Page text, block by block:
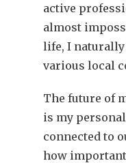
active
almost
life, I naturally
various local
The future of
is my
connected to
how